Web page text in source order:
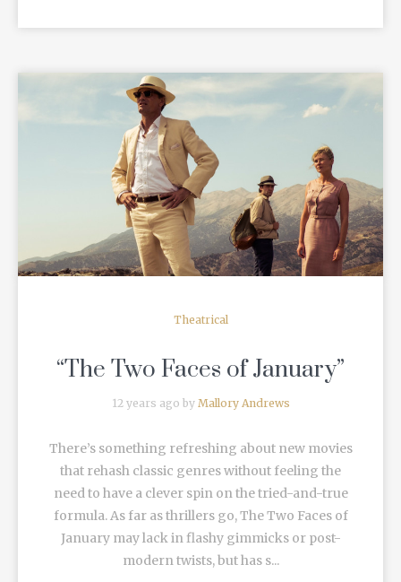
READ MORE
Theatrical
“The Two Faces of January”
12 years ago by Mallory Andrews
There’s something refreshing about new movies
that rehash classic genres without feeling the
need to have a clever spin on the tried-and-true
formula. As far as thrillers go, The Two Faces of
January may lack in flashy gimmicks or post-
modern twists, but has s...